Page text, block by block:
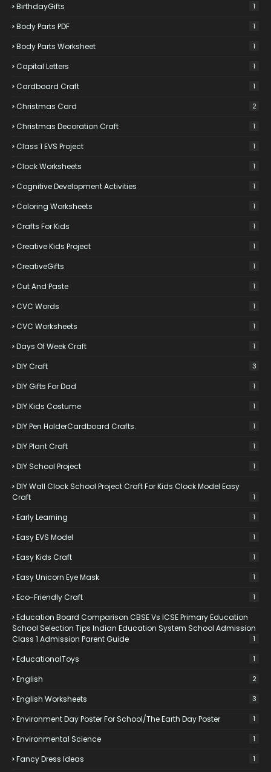
BirthdayGifts 1
Body Parts PDF 1
Body Parts Worksheet 1
Capital Letters 1
Cardboard Craft 1
Christmas Card 2
Christmas Decoration Craft 1
Class 1 EVS Project 1
Clock Worksheets 1
Cognitive Development Activities 1
Coloring Worksheets 1
Crafts For Kids 1
Creative Kids Project 1
CreativeGifts 1
Cut And Paste 1
CVC Words 1
CVC Worksheets 1
Days Of Week Craft 1
DIY Craft 3
DIY Gifts For Dad 1
DIY Kids Costume 1
DIY Pen HolderCardboard Crafts. 1
DIY Plant Craft 1
DIY School Project 1
DIY Wall Clock School Project Craft For Kids Clock Model Easy
Craft
1
Early Learning 1
Easy EVS Model 1
Easy Kids Craft 1
Easy Unicorn Eye Mask 1
Eco-Friendly Craft 1
Education Board Comparison CBSE Vs ICSE Primary Education
School Selection Tips Indian Education System School Admission
Class 1 Admission Parent Guide
1
EducationalToys 1
English 2
English Worksheets 3
Environment Day Poster For School/the Earth Day Poster 1
Environmental Science 1
Fancy Dress Ideas 1